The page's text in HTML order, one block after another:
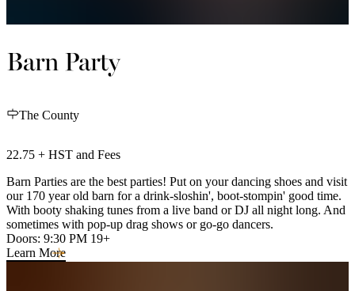
Barn Party
The County
22.75 + HST and Fees
Barn Parties are the best parties! Put on your dancing shoes and visit
our 170 year old barn for a drink-sloshin', boot-stompin' good time.
With booty shaking tunes from a live band or DJ all night long. And
sometimes with pop-up drag shows or go-go dancers.
Doors: 9:30 PM 19+
Learn More